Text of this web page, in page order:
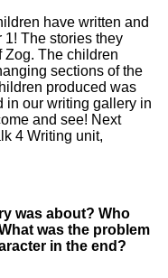
have written and
1! The stories they
Zog. The children
sections of the
produced was
in our writing gallery in
and see! Next
4 Writing unit,
was about? Who
was the problem
in the end?